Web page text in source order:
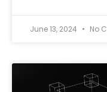
June 13, 2024 No